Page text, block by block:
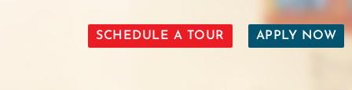
APPLY NOW
SCHEDULE A TOUR